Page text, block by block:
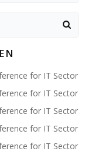
for IT Sector
for IT Sector
for IT Sector
for IT Sector
for IT Sector